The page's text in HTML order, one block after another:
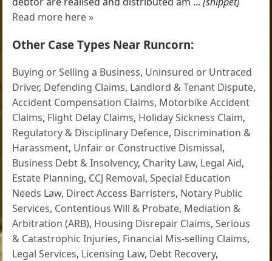
Read more here »
Other Case Types Near Runcorn:
Buying or Selling a Business, Uninsured or Untraced
Driver, Defending Claims, Landlord & Tenant Dispute,
Accident Compensation Claims, Motorbike Accident
Claims, Flight Delay Claims, Holiday Sickness Claim,
Regulatory & Disciplinary Defence, Discrimination &
Harassment, Unfair or Constructive Dismissal,
Business Debt & Insolvency, Charity Law, Legal Aid,
Estate Planning, CCJ Removal,Special Education
Needs Law, Direct Access Barristers, Notary Public
Services, Contentious Will & Probate, Mediation &
Arbitration (ARB), Housing Disrepair Claims,Serious
& Catastrophic Injuries, Financial Mis-selling Claims,
Legal Services, Licensing Law, Debt Recovery,